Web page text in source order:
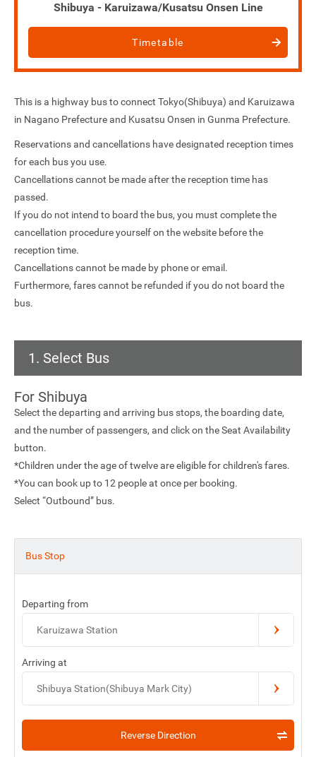
Shibuya - Karuizawa/Kusatsu Onsen Line
Timetable
This is a highway bus to connect Tokyo(Shibuya) and Karuizawa
in Nagano Prefecture and Kusatsu Onsen in Gunma Prefecture.
Reservations and cancellations have designated reception times
for each bus you use.
Cancellations cannot be made after the reception time has
passed.
If you do not intend to board the bus, you must complete the
cancellation procedure yourself on the website before the
reception time.
Cancellations cannot be made by phone or email.
Furthermore, fares cannot be refunded if you do not board the
bus.
1. Select Bus
For Shibuya
Select the departing and arriving bus stops, the boarding date,
and the number of passengers, and click on the Seat Availability
button.
*Children under the age of twelve are eligible for children's fares.
*You can book up to 12 people at once per booking.
Select “Outbound” bus.
Bus Stop
Departing from
Karuizawa Station
Arriving at
Shibuya Station(Shibuya Mark City)
Reverse Direction